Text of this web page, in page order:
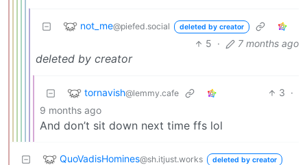
not_me@piefed.social deleted by creator
5 · 7 months ago
deleted by creator
tornavish@lemmy.cafe 3 ·
9 months ago
And don’t sit down next time ffs lol
QuoVadisHomines@sh.itjust.works deleted by creator